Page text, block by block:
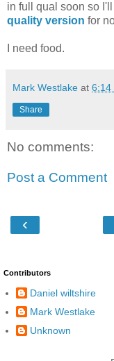
in full qual soon so
quality version for
I need food.
Mark Westlake at 6:14
Share
No comments:
Post a Comment
‹
Contributors
Daniel wiltshire
Mark Westlake
Unknown